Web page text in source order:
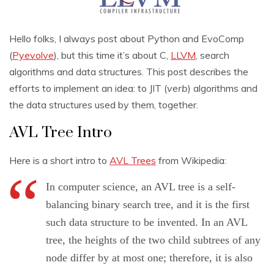
Hello folks, I always post about Python and EvoComp
(Pyevolve), but this time it’s about C, LLVM, search
algorithms and data structures. This post describes the
efforts to implement an idea: to JIT (verb) algorithms and
the data structures used by them, together.
AVL Tree Intro
Here is a short intro to AVL Trees from Wikipedia:
In computer science, an AVL tree is a self-
balancing binary search tree, and it is the first
such data structure to be invented. In an AVL
tree, the heights of the two child subtrees of any
node differ by at most one; therefore, it is also